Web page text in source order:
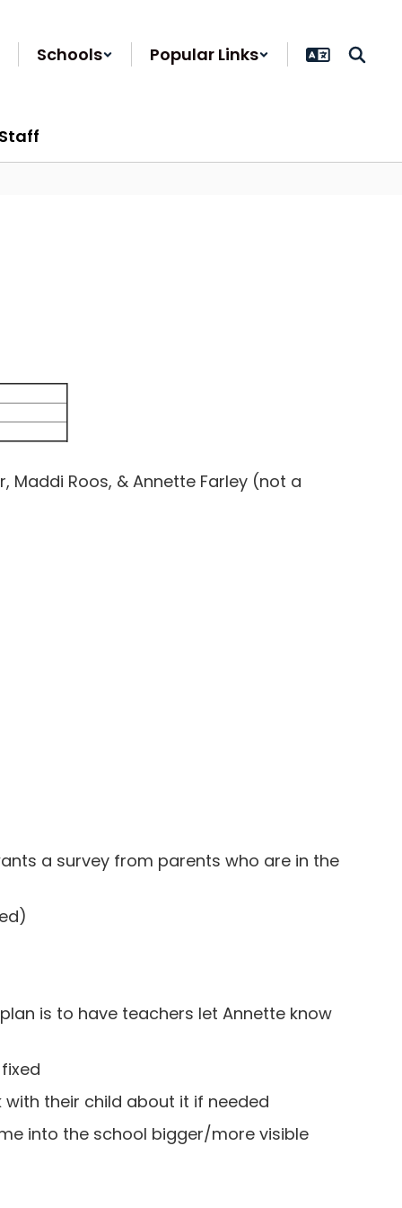
Schools Popular Links
Maddi Roos, & Annette Farley (not a
a survey from parents who are in the
is to have teachers let Annette know
their child about it if needed
into the school bigger/more visible